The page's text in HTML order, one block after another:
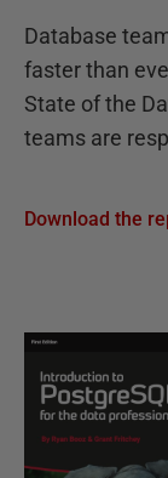
Database
faster than
State of the
teams are
Download the